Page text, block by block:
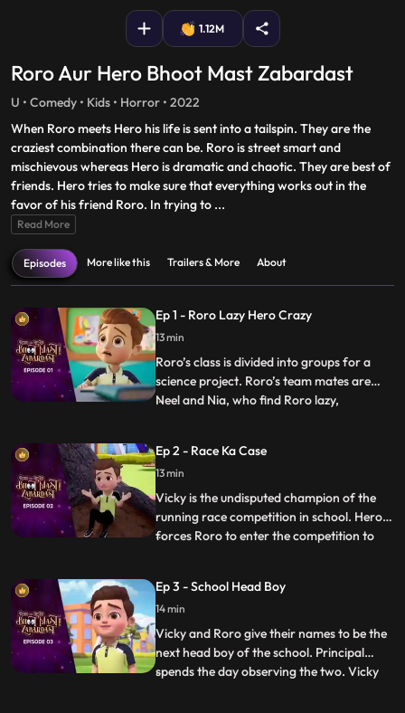
1.12M
Roro Aur Hero Bhoot Mast Zabardast
U • Comedy • Kids • Horror • 2022
When Roro meets Hero his life is sent into a tailspin. They are the
craziest combination there can be. Roro is street smart and
mischievous whereas Hero is dramatic and chaotic. They are best of
friends. Hero tries to make sure that everything works out in the
favor of his friend Roro. In trying to ...
Read More
Episodes More like this Trailers & More About
Ep 1 - Roro Lazy Hero Crazy
13 min
Roro’s class is divided into groups for a
science project. Roro’s team mates are
Neel and Nia, who find Roro lazy,
hands and calls upon his best friend and
mentor, Hero. Acting on Roro’s request,
powerful Hero conjur
...
Ep 2 - Race Ka Case
13 min
Vicky is the undisputed champion of the
running race competition in school. Hero
forces Roro to enter the competition to
to not worry as he will use his power to
make sure he wins. On the day of the race
Hero exposes V
...
Ep 3 - School Head Boy
14 min
Vicky and Roro give their names to be the
next head boy of the school. Principal
spends the day observing the two. Vicky
...